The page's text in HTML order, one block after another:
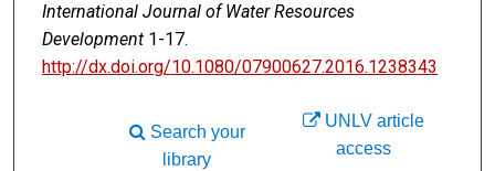
International Journal of Water Resources
Development1-17.
http://dx.doi.org/10.1080/07900627.2016.1238343
UNLV article
access
Search your
library